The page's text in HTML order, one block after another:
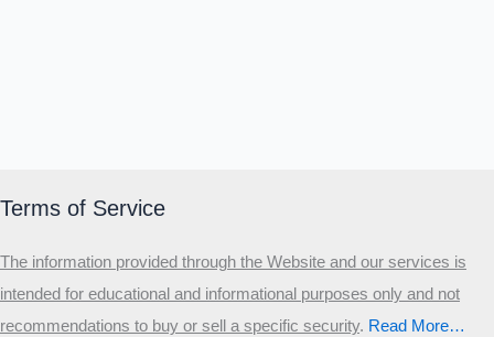
Terms of Service
The information provided through the Website and our services is
intended for educational and informational purposes only and not
recommendations to buy or sell a specific security.​ Read More…